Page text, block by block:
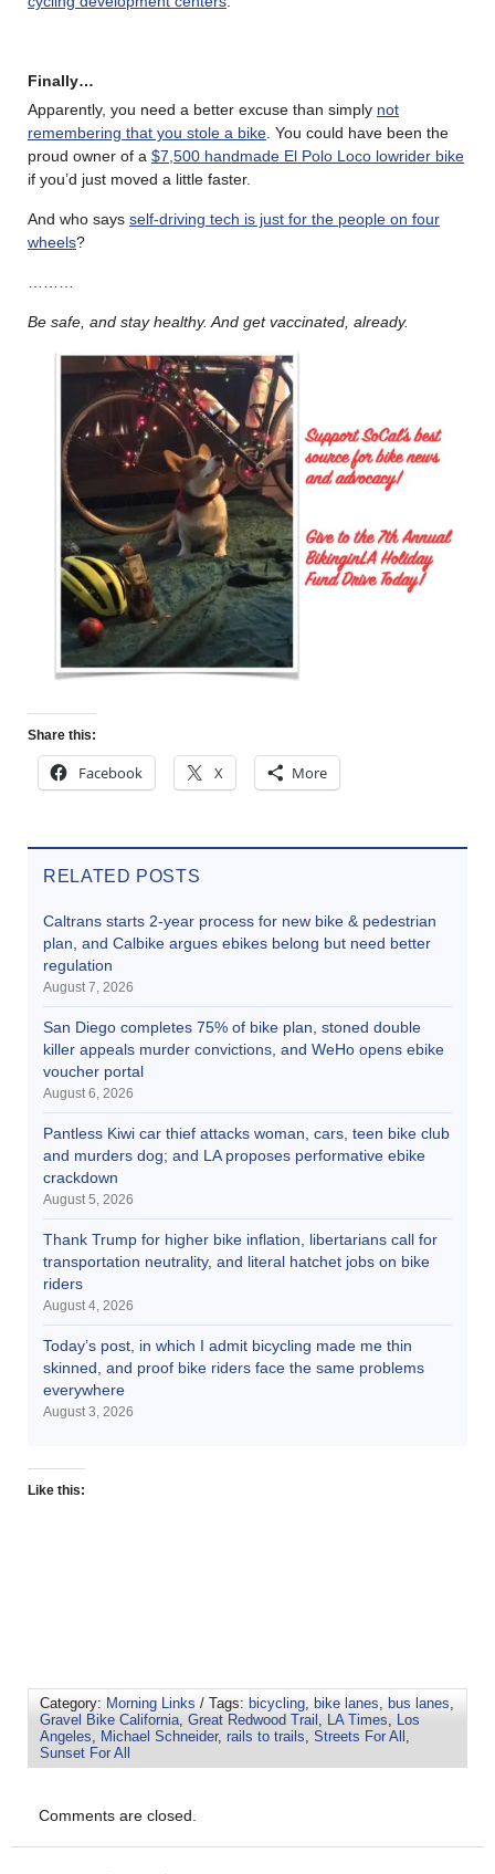
Finally…
Apparently, you need a better excuse than simply not
remembering that you stole a bike . You could have been the
proud owner of a $7,500 handmade El Polo Loco lowrider bike
if you’d just moved a little faster.
And who says self-driving tech is just for the people on four
wheels?
Be safe, and stay healthy. And get vaccinated, already.
Share this:
Facebook X More
RELATED POSTS
Caltrans starts 2-year process for new bike & pedestrian
plan, and Calbike argues ebikes belong but need better
regulation
August 7, 2026
San Diego completes 75% of bike plan, stoned double
killer appeals murder convictions, and WeHo opens ebike
voucher portal
August 6, 2026
Pantless Kiwi car thief attacks woman, cars, teen bike club
and murders dog; and LA proposes performative ebike
crackdown
August 5, 2026
Thank Trump for higher bike inflation, libertarians call for
transportation neutrality, and literal hatchet jobs on bike
riders
August 4, 2026
Today’s post, in which I admit bicycling made me thin
skinned, and proof bike riders face the same problems
everywhere
August 3, 2026
Like this:
Category: Morning Links / Tags: bicycling, bike lanes, bus lanes,
Gravel Bike California, Great Redwood Trail , LA Times, Los
Angeles, Michael Schneider, rails to trails, Streets For All ,
Sunset For All
Comments are closed.